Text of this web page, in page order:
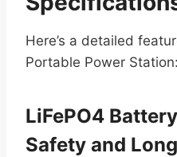
Here’s a detailed
Portable Power Station:
LiFePO4
Safety and